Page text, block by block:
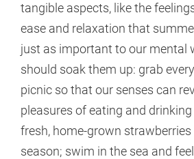
tangible aspects, like the
ease and relaxation that
just as important to our mental
should soak them up: grab
picnic so that our senses can
pleasures of eating and
fresh, home-grown strawberries
season; swim in the sea and